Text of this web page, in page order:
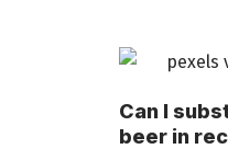
Can I
beer in